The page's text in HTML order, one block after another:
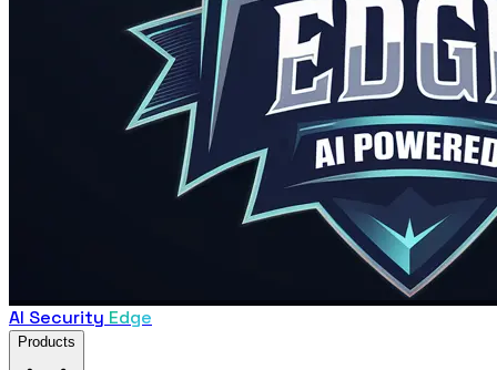
AI Security Edge
Products